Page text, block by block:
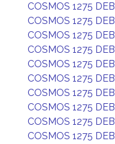
COSMOS 1275 DEB
COSMOS 1275 DEB
COSMOS 1275 DEB
COSMOS 1275 DEB
COSMOS 1275 DEB
COSMOS 1275 DEB
COSMOS 1275 DEB
COSMOS 1275 DEB
COSMOS 1275 DEB
COSMOS 1275 DEB